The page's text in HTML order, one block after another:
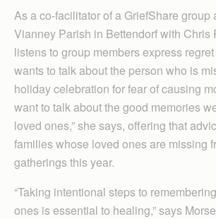
As a co-facilitator of a GriefShare group
Vianney Parish in Bettendorf with Chris
listens to group members express
wants to talk about the person who is
holiday celebration for fear of causing
want to talk about the good memories
loved ones,” she says, offering that
families whose loved ones are missing
gatherings this year.
“Taking intentional steps to
ones is essential to healing,” says